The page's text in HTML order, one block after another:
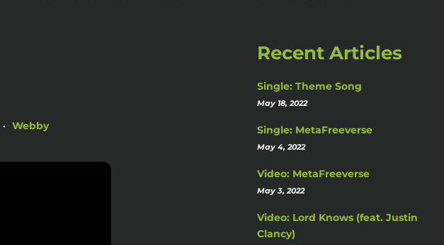
•
Webby
Recent Articles
Single: Theme Song
May 18, 2022
Single: MetaFreeverse
May 4, 2022
Video: MetaFreeverse
May 3, 2022
Video: Lord Knows (feat. Justin
Clancy)